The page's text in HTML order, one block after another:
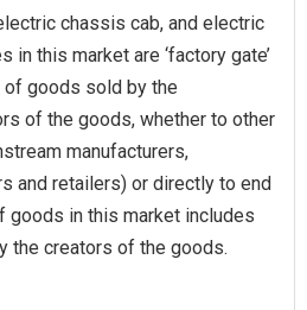
chassis cab, and electric
in this market are ‘factory gate’
of goods sold by the
of the goods, whether to other
manufacturers,
and retailers) or directly to end
goods in this market includes
the creators of the goods.